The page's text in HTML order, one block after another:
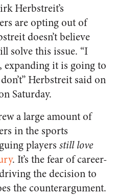
Herbstreit’s
are opting out of
doesn’t believe
solve this issue. “I
expanding it is going to
Herbstreit said on
Saturday.
a large amount of
in the sports
players still love
. It’s the fear of career-
the decision to
the counterargument.